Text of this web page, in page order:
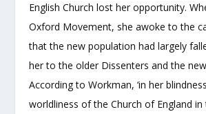
English Church lost her opportunity.
Oxford Movement, she awoke to the
that the new population had largely
her to the older Dissenters and the
According to Workman, ‘in her
worldliness of the Church of England